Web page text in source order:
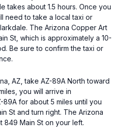
takes about 1.5 hours. Once you
need to take a local taxi or
The Arizona Copper Art
St, which is approximately a 10-
Be sure to confirm the taxi or
AZ, take AZ-89A North toward
you will arrive in
for about 5 miles until you
St and turn right. The Arizona
849 Main St on your left.